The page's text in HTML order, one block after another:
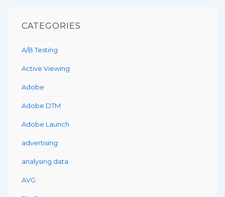
CATEGORIES
A/B Testing
Active Viewing
Adobe
Adobe DTM
Adobe Launch
advertising
analysing data
AVG